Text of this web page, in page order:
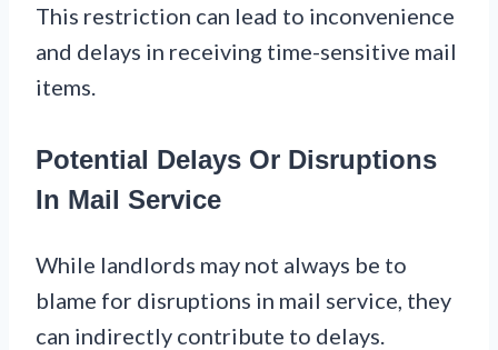
This restriction can lead to inconvenience
and delays in receiving time-sensitive mail
items.
Potential Delays Or Disruptions
In Mail Service
While landlords may not always be to
blame for disruptions in mail service, they
can indirectly contribute to delays.